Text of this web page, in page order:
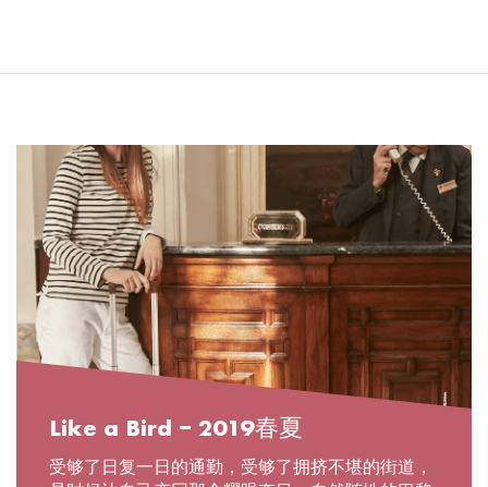
Like a Bird – 2019春夏
受够了日复一日的通勤，受够了拥挤不堪的街道，